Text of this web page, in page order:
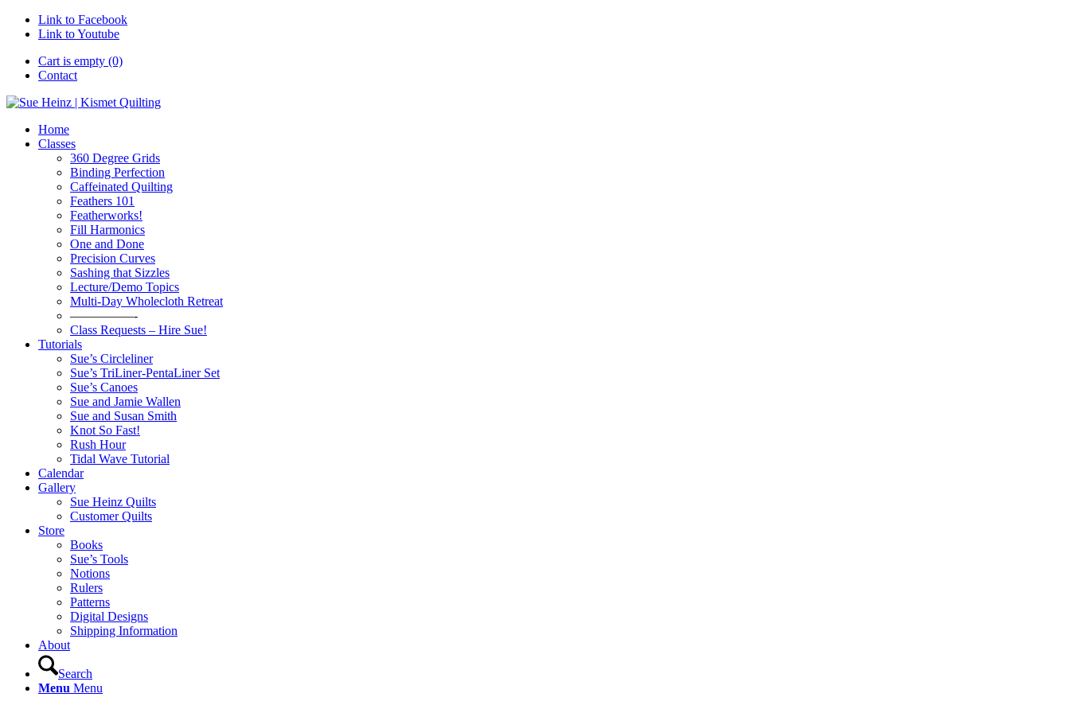
Link to Facebook
Link to Youtube
Cart is empty (0)
Contact
Home
Classes
360 Degree Grids
Binding Perfection
Caffeinated Quilting
Feathers 101
Featherworks!
Fill Harmonics
One and Done
Precision Curves
Sashing that Sizzles
Lecture/Demo Topics
Multi-Day Wholecloth Retreat
—————-
Class Requests – Hire Sue!
Tutorials
Sue’s Circleliner
Sue’s TriLiner-PentaLiner Set
Sue’s Canoes
Sue and Jamie Wallen
Sue and Susan Smith
Knot So Fast!
Rush Hour
Tidal Wave Tutorial
Calendar
Gallery
Sue Heinz Quilts
Customer Quilts
Store
Books
Sue’s Tools
Notions
Rulers
Patterns
Digital Designs
Shipping Information
About
Search
Menu Menu